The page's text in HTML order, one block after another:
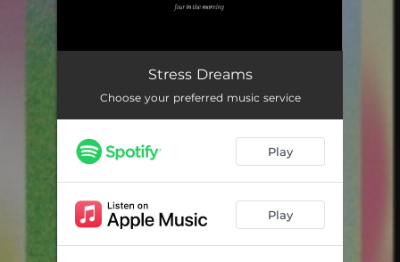
Home Home
Keep It Together 04:31
Love in the Asylum 05:21
In the Dark
Stress Dreams
Choose your preferred music service
Play
Play